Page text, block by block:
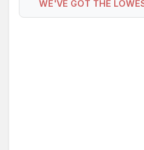
WE'VE GOT THE